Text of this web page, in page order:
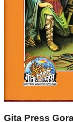
Gita Press